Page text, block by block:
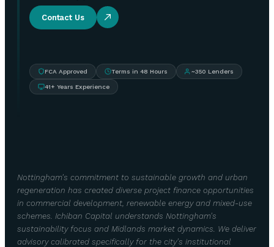
Contact Us
FCA Approved Terms in 48 Hours ~350 Lenders
41+ Years Experience
Nottingham's commitment to sustainable growth and urban
regeneration has created diverse project finance opportunities
in commercial development, renewable energy and mixed-use
schemes. Ichiban Capital understands Nottingham's
sustainability focus and Midlands market dynamics. We deliver
advisory calibrated specifically for the city's institutional